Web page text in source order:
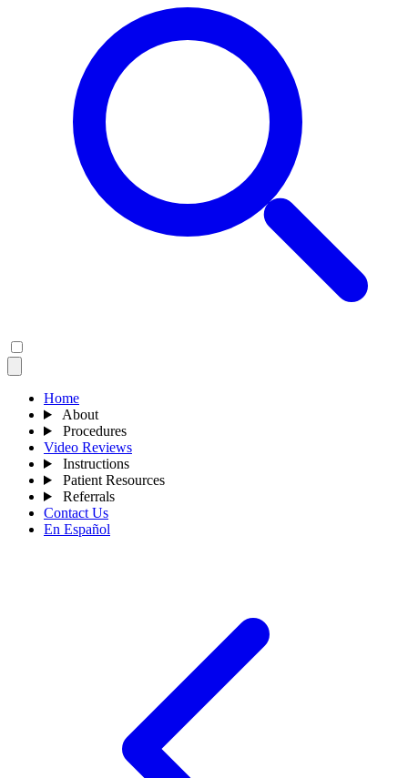
Home
About
Procedures
Video Reviews
Instructions
Patient Resources
Referrals
Contact Us
En Español